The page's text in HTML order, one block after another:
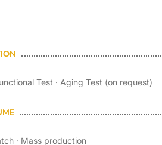
Test · Aging Test (on request)
· Mass production